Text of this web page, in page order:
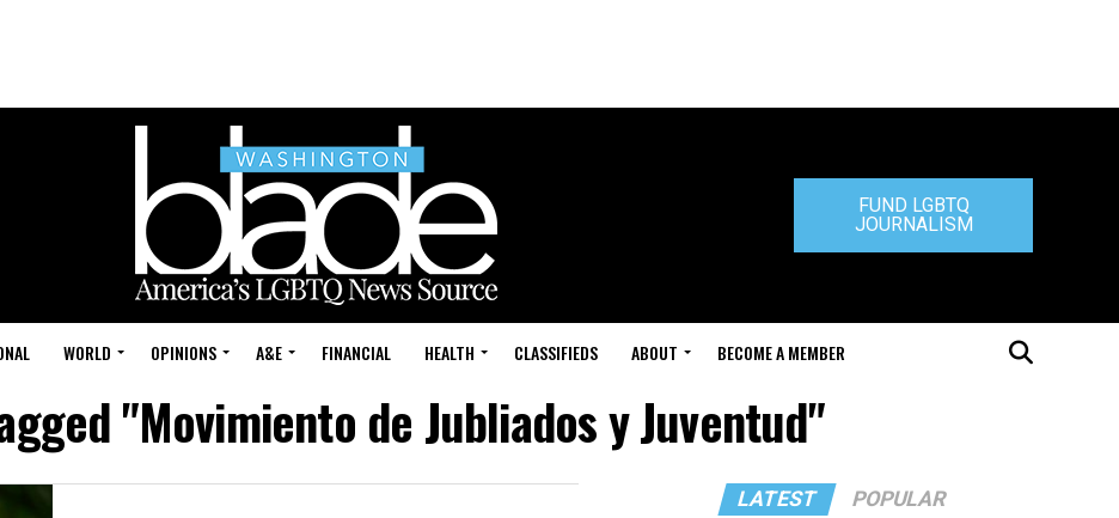
FUND LGBTQ
JOURNALISM
WORLD OPINIONS A&E FINANCIAL HEALTH CLASSIFIEDS ABOUT BECOME A MEMBER
"Movimiento de Jubliados y Juventud"
LATEST POPULAR